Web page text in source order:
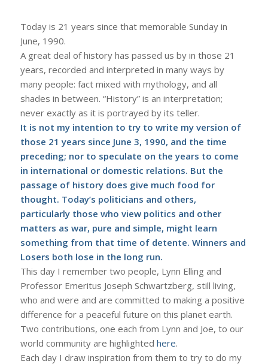
Today is 21 years since that memorable Sunday in
June, 1990.
A great deal of history has passed us by in those 21
years, recorded and interpreted in many ways by
many people: fact mixed with mythology, and all
shades in between. “History” is an interpretation;
never exactly as it is portrayed by its teller.
It is not my intention to try to write my version of
those 21 years since June 3, 1990, and the time
preceding; nor to speculate on the years to come
in international or domestic relations. But the
passage of history does give much food for
thought. Today’s politicians and others,
particularly those who view politics and other
matters as war, pure and simple, might learn
something from that time of detente. Winners and
Losers both lose in the long run.
This day I remember two people, Lynn Elling and
Professor Emeritus Joseph Schwartzberg, still living,
who and were and are committed to making a positive
difference for a peaceful future on this planet earth.
Two contributions, one each from Lynn and Joe, to our
world community are highlighted here.
Each day I draw inspiration from them to try to do my